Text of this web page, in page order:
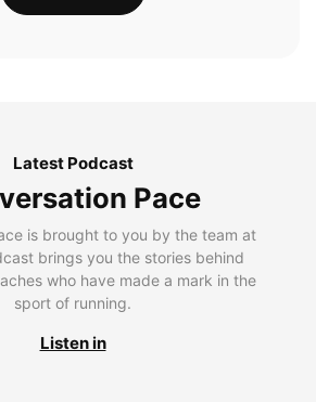
Latest Podcast
Pace
is brought to you by the team at
brings you the stories behind
who have made a mark in the
sport of running.
Listen in